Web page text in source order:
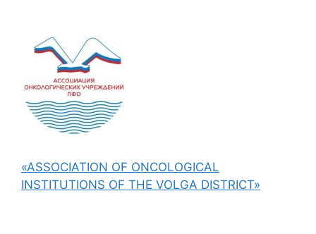
«ASSOCIATION OF ONCOLOGICAL
INSTITUTIONS OF THE VOLGA DISTRICT»